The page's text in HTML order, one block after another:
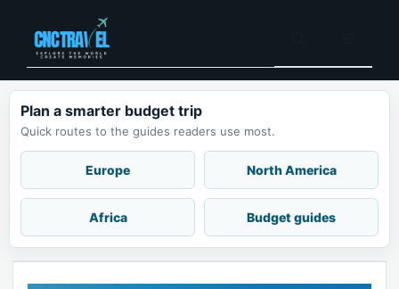
content
Plan a smarter budget trip
Quick routes to the guides readers use most.
Europe North America
Africa Budget guides